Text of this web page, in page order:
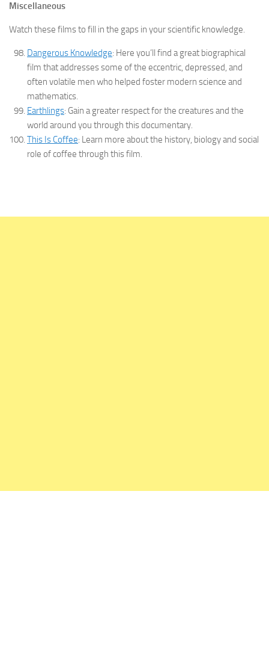
Miscellaneous
Watch these films to fill in the gaps in your scientific knowledge.
Dangerous Knowledge: Here you’ll find a great biographical
film that addresses some of the eccentric, depressed, and
often volatile men who helped foster modern science and
mathematics.
Earthlings: Gain a greater respect for the creatures and the
world around you through this documentary.
This Is Coffee: Learn more about the history, biology and social
role of coffee through this film.